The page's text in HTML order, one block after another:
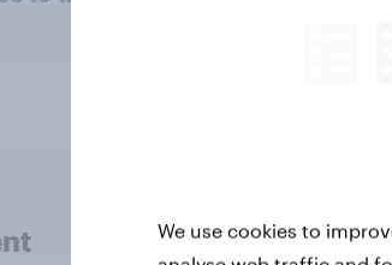
We use cookies to